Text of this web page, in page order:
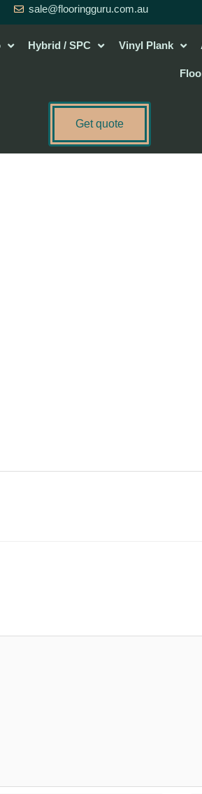
sale@flooringguru.com.au
Hybrid / SPC Vinyl Plank
Get quote